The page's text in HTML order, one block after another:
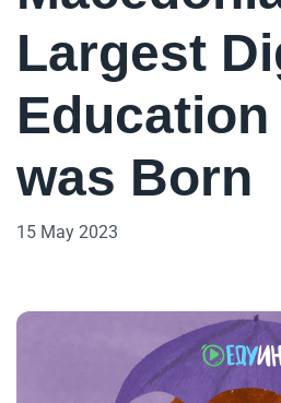
Largest
was Born
15 May 2023